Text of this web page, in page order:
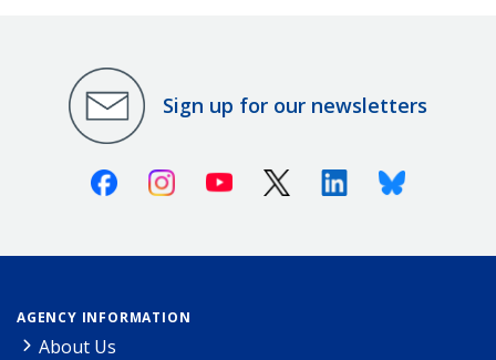
Sign up for our newsletters
FacebookInstagramYoutube X (Twitter)LinkedinBluesky
AGENCY INFORMATION
About Us